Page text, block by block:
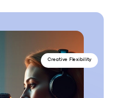
Creative Flexibility